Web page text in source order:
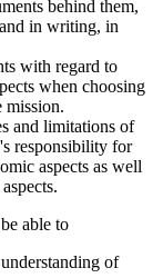
behind them,
in writing, in
with regard to
when choosing
mission.
and limitations of
responsibility for
aspects as well
able to
of